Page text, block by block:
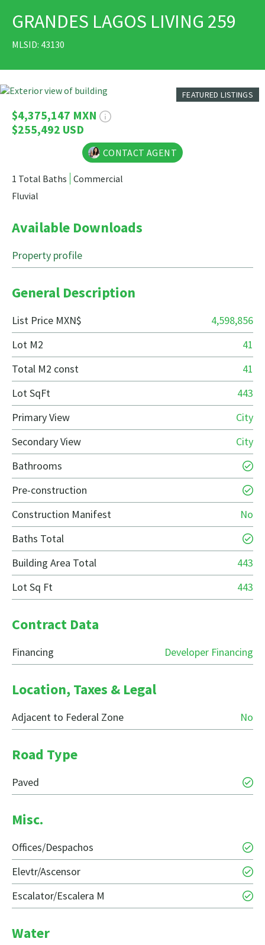
GRANDES LAGOS LIVING 259
MLSID: 43130
FEATURED LISTINGS
8 Photos
$4,375,147 MXN
$255,492 USD
CONTACT AGENT
1 Total Baths Commercial
Fluvial
Available Downloads
Property profile
General Description
List Price MXN$
4,598,856
Lot M2
41
Total M2 const
41
Lot SqFt
443
Primary View
City
Secondary View
City
Bathrooms
Pre-construction
Construction Manifest
No
Baths Total
Building Area Total
443
Lot Sq Ft
443
Contract Data
Financing Developer Financing
Location, Taxes & Legal
Adjacent to Federal Zone No
Road Type
Paved
Misc.
Offices/Despachos
Elevtr/Ascensor
Escalator/Escalera M
Water
PRINT